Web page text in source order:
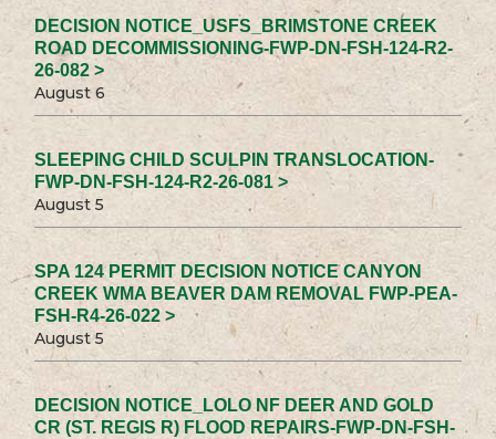
DECISION NOTICE_USFS_BRIMSTONE CREEK
ROAD DECOMMISSIONING-FWP-DN-FSH-124-R2-
26-082 >
August 6
SLEEPING CHILD SCULPIN TRANSLOCATION-
FWP-DN-FSH-124-R2-26-081 >
August 5
SPA 124 PERMIT DECISION NOTICE CANYON
CREEK WMA BEAVER DAM REMOVAL FWP-PEA-
FSH-R4-26-022 >
August 5
DECISION NOTICE_LOLO NF DEER AND GOLD
CR (ST. REGIS R) FLOOD REPAIRS-FWP-DN-FSH-